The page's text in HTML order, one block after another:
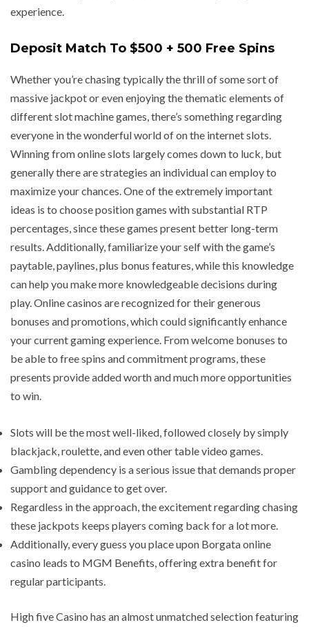
experience.
Deposit Match To $500 + 500 Free Spins
Whether you’re chasing typically the thrill of some sort of
massive jackpot or even enjoying the thematic elements of
different slot machine games, there’s something regarding
everyone in the wonderful world of on the internet slots.
Winning from online slots largely comes down to luck, but
generally there are strategies an individual can employ to
maximize your chances. One of the extremely important
ideas is to choose position games with substantial RTP
percentages, since these games present better long-term
results. Additionally, familiarize your self with the game’s
paytable, paylines, plus bonus features, while this knowledge
can help you make more knowledgeable decisions during
play. Online casinos are recognized for their generous
bonuses and promotions, which could significantly enhance
your current gaming experience. From welcome bonuses to
be able to free spins and commitment programs, these
presents provide added worth and much more opportunities
to win.
Slots will be the most well-liked, followed closely by simply
blackjack, roulette, and even other table video games.
Gambling dependency is a serious issue that demands proper
support and guidance to get over.
Regardless in the approach, the excitement regarding chasing
these jackpots keeps players coming back for a lot more.
Additionally, every guess you place upon Borgata online
casino leads to MGM Benefits, offering extra benefit for
regular participants.
High five Casino has an almost unmatched selection featuring